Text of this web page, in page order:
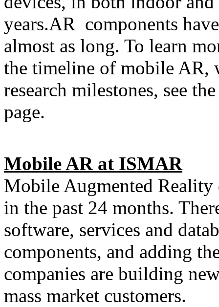
years.AR components
almost as long. To learn
the timeline of mobile AR,
research milestones, see
page.
Mobile AR at ISMAR
Mobile Augmented Reality
in the past 24 months.
software, services and
components, and adding
companies are building
mass market customers.